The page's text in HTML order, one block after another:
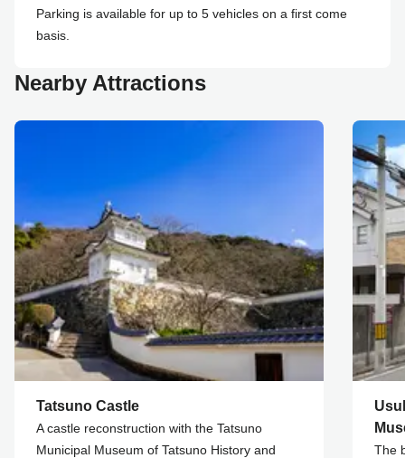
Parking is available for up to 5 vehicles on a first come
basis.
Nearby Attractions
Tatsuno Castle
A castle reconstruction with the Tatsuno
Municipal Museum of Tatsuno History and
The